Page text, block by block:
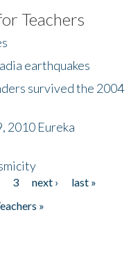
Teachers
earthquakes
survived the 2004
2010 Eureka
3 next ›
last »
»